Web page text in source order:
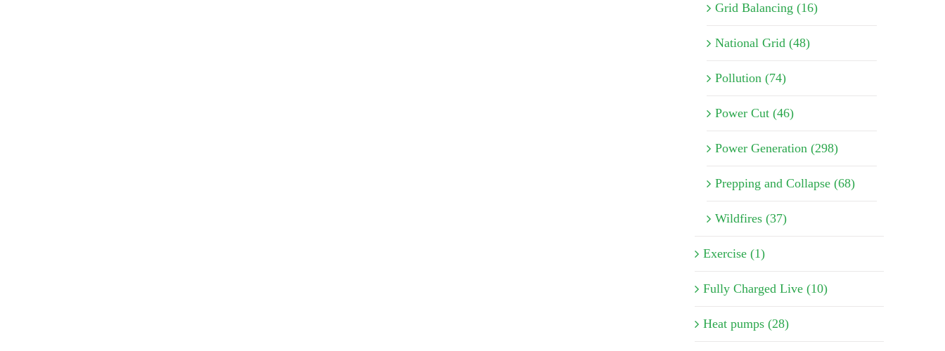
Grid Balancing (16)
National Grid (48)
Pollution (74)
Power Cut (46)
Power Generation (298)
Prepping and Collapse (68)
Wildfires (37)
Exercise (1)
Fully Charged Live (10)
Heat pumps (28)